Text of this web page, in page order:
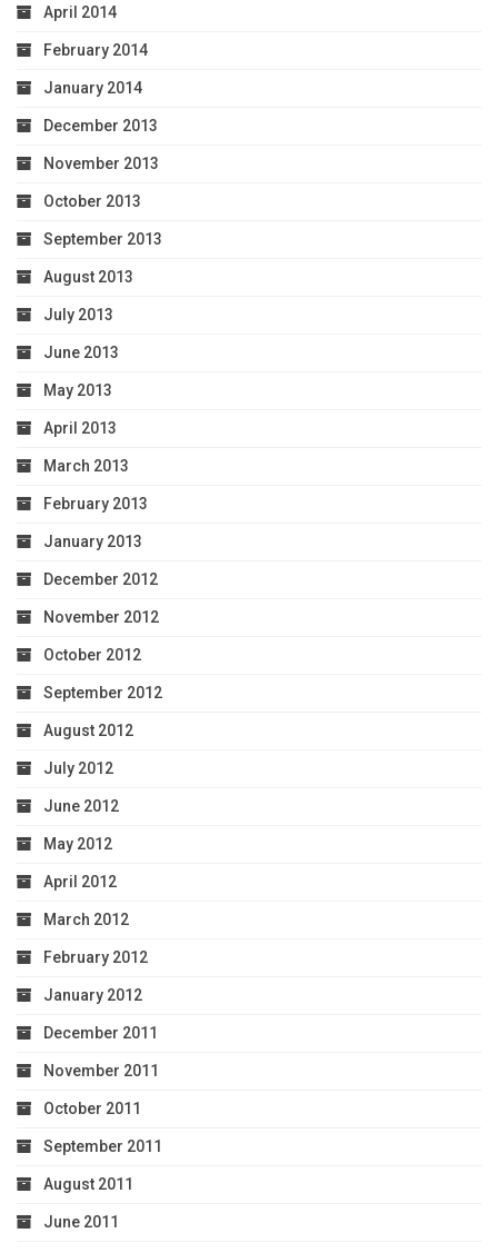
April 2014
February 2014
January 2014
December 2013
November 2013
October 2013
September 2013
August 2013
July 2013
June 2013
May 2013
April 2013
March 2013
February 2013
January 2013
December 2012
November 2012
October 2012
September 2012
August 2012
July 2012
June 2012
May 2012
April 2012
March 2012
February 2012
January 2012
December 2011
November 2011
October 2011
September 2011
August 2011
June 2011